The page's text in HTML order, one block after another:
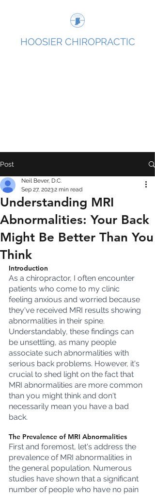
HOOSIER CHIROPRACTIC
Post
Understanding MRI
Abnormalities: Your Back
Might Be Better Than You
Think
Neil Bever, D.C.
Sep 27, 20232 min read
Introduction
As a chiropractor, I often encounter
patients who come to my clinic
feeling anxious and worried because
they've received MRI results showing
abnormalities in their spine.
Understandably, these findings can
be unsettling, as many people
associate such abnormalities with
serious back problems. However, it's
crucial to shed light on the fact that
MRI abnormalities are more common
than you might think and don't
necessarily mean you have a bad
back.
The Prevalence of MRI Abnormalities
First and foremost, let's address the
prevalence of MRI abnormalities in
the general population. Numerous
studies have shown that a significant
number of people who have no pain